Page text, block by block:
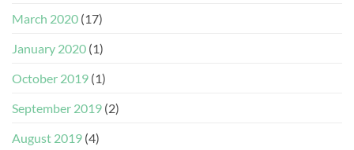
March 2020 (17)
January 2020 (1)
October 2019 (1)
September 2019 (2)
August 2019 (4)